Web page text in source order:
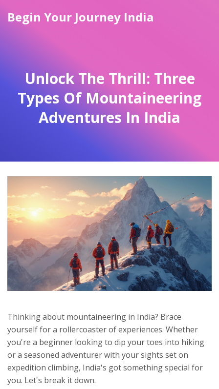
Begin Your Journey India
Unlock The Thrill: Three
Types Of Mountaineering
Adventures In India
Thinking about mountaineering in India? Brace
yourself for a rollercoaster of experiences. Whether
you're a beginner looking to dip your toes into hiking
or a seasoned adventurer with your sights set on
expedition climbing, India's got something special for
you. Let's break it down.